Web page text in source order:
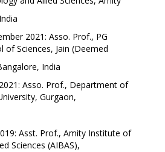
2021: Asso. Prof., PG
of Sciences, Jain (Deemed
India
Asso. Prof., Department of
Gurgaon,
Asst. Prof., Amity Institute of
Sciences (AIBAS),